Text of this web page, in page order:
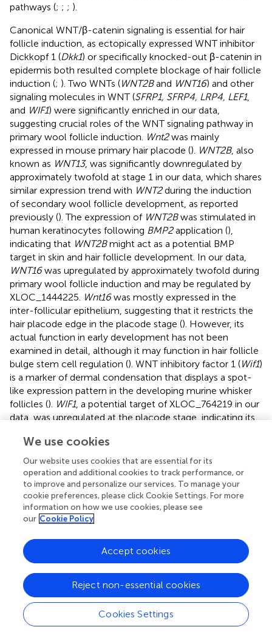
pathways (; ; ; ).
Canonical WNT/β-catenin signaling is essential for hair
follicle induction, as ectopically expressed WNT inhibitor
Dickkopf 1 (Dkk1) or specifically knocked-out β-catenin in
epidermis both resulted complete blockage of hair follicle
induction (; ). Two WNTs (WNT2Band WNT16) and other
signaling molecules in WNT (SFRP1, SFRP4, LRP4, LEF1,
and WIF1) were significantly enriched in our data,
suggesting crucial roles of the WNT signaling pathway in
primary wool follicle induction. Wnt2was mainly
expressed in mouse primary hair placode (). WNT2B, also
known as WNT13, was significantly downregulated by
approximately twofold at stage 1 in our data, which shares
similar expression trend with WNT2during the induction
of secondary wool follicle development, as reported
previously (). The expression of WNT2Bwas stimulated in
human keratinocytes following BMP2application (),
indicating that WNT2Bmight act as a potential BMP
target in skin and hair follicle development. In our data,
WNT16was upregulated by approximately twofold during
primary wool follicle induction and may be regulated by
XLOC_1444225. Wnt16was mostly expressed in the
inter-follicular epithelium, suggesting that it restricts the
hair placode edge in the placode stage (). However, its
actual function in early development has not been
examined in detail, although it may function in hair follicle
bulge stem cell regulation (). WNT inhibitory factor 1 (Wif1)
is a marker of dermal condensation that displays a spot-
like expression pattern in the developing murine whisker
follicles (). WIF1, a potential target of XLOC_764219 in our
data, was upregulated at the placode stage, indicating its
formation. Unexpectedly, both
which are important in early hair follicle formation (
not show altered expression in our sequencing data.
Whether their expression location is changed rather than
their expression levers requires further elucidation.
The activation of WNT/β-catenin signaling drives the
follicular or inter-follicular cellular fates forming
rudimentary hair follicle placodes (
precursors need other signals to reinforce and shape the
pre-pattern to finally establish the dense and clear-edged
hair follicle placode. Our previous studies together with
other reports confirmed that Edarfunctions as a key
activator negotiating with the inhibitor,Bmp, to refine the
We use cookies
Our website uses cookies that are essential for its
operation and additional cookies to track performance, or
to improve and personalize our services. To manage your
cookie preferences, please click Cookie Settings. For more
information on how we use cookies, please see
our Cookie Policy
Cookies Settings
Reject non-essential cookies
Accept cookies